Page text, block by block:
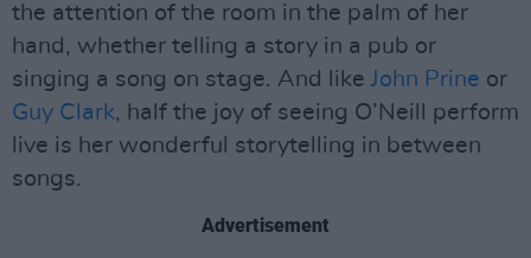
the attention of the room in the palm of her
hand, whether telling a story in a pub or
singing a song on stage. And like John Prine or
Guy Clark, half the joy of seeing O’Neill perform
live is her wonderful storytelling in between
songs.
Advertisement